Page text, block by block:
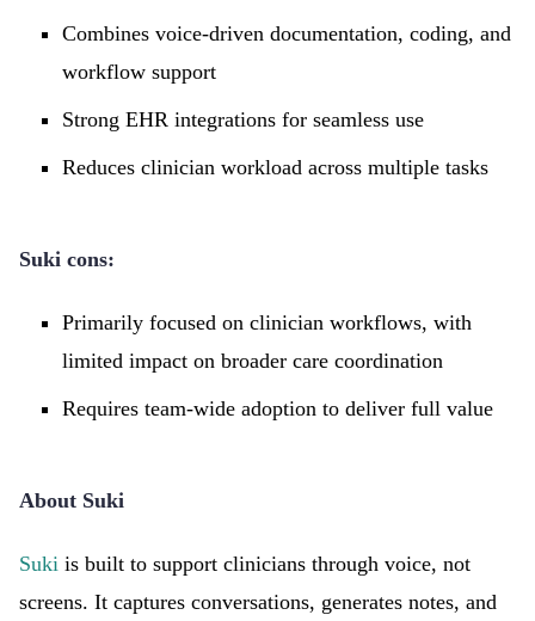
Combines voice-driven documentation, coding, and
workflow support
Strong EHR integrations for seamless use
Reduces clinician workload across multiple tasks
Suki cons:
Primarily focused on clinician workflows, with
limited impact on broader care coordination
Requires team-wide adoption to deliver full value
About Suki
Suki is built to support clinicians through voice, not
screens. It captures conversations, generates notes, and